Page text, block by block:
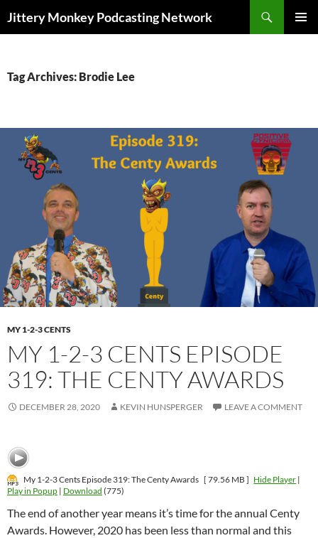
Jittery Monkey Podcasting Network
Tag Archives: Brodie Lee
MY 1-2-3 CENTS
MY 1-2-3 CENTS EPISODE
319: THE CENTY AWARDS
DECEMBER 28, 2020 KEVIN HUNSPERGER LEAVE A COMMENT
My 1-2-3 Cents Episode 319: The Centy Awards [ 79.56 MB ] Hide Player |
Play in Popup | Download (775)
The end of another year means it’s time for the annual Centy
Awards. However, 2020 has been less than normal and this